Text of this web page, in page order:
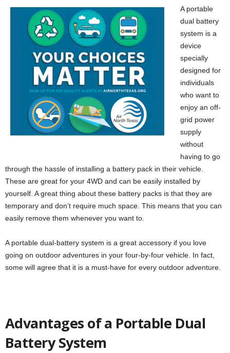
A portable
dual battery
system is a
device
specially
designed for
individuals
who want to
enjoy an off-
grid power
supply
without
having to go
through the hassle of installing a battery pack in their vehicle.
These are great for your 4WD and can be easily installed by
yourself. A great thing about these battery packs is that they are
temporary and don’t require much space. This means that you can
easily remove them whenever you want to.
A portable dual-battery system is a great accessory if you love
going on outdoor adventures in your four-by-four vehicle. In fact,
some will agree that it is a must-have for every outdoor adventure.
Advantages of a Portable Dual
Battery System